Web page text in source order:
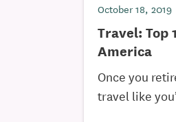
October 18, 2019
Travel: Top
America
Once you
travel like